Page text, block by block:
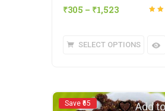
₹305 – ₹1,523
SELECT OPTIONS
Save ₹65 Add